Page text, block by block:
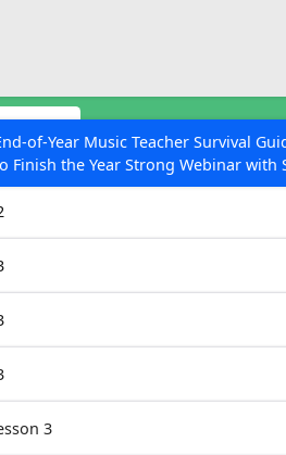
Articles
of-Year Music Teacher Survival
Finish the Year Strong Webinar with
Miller
3